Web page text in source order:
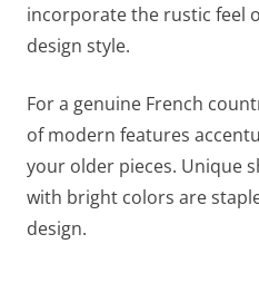
incorporate the rustic feel
design style.
For a genuine French
of modern features
your older pieces. Unique
with bright colors are
design.